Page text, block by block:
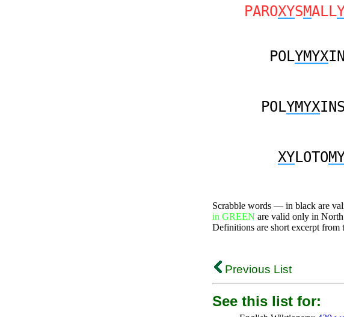
PAROXYSMALL
POLYMYXIN
POLYMYXINS
XYLOTO
Scrabble words — in black are
in GREEN are valid only in
Definitions are short excerpt from
Previous List
See this list for: